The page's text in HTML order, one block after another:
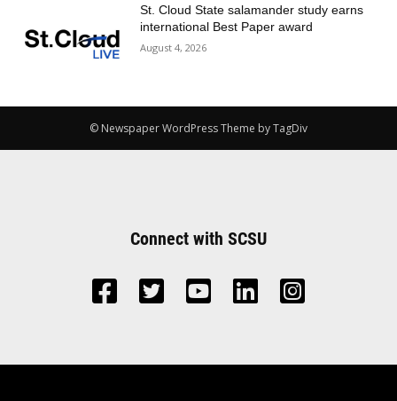
St. Cloud State salamander study earns
international Best Paper award
August 4, 2026
© Newspaper WordPress Theme by TagDiv
Connect with SCSU